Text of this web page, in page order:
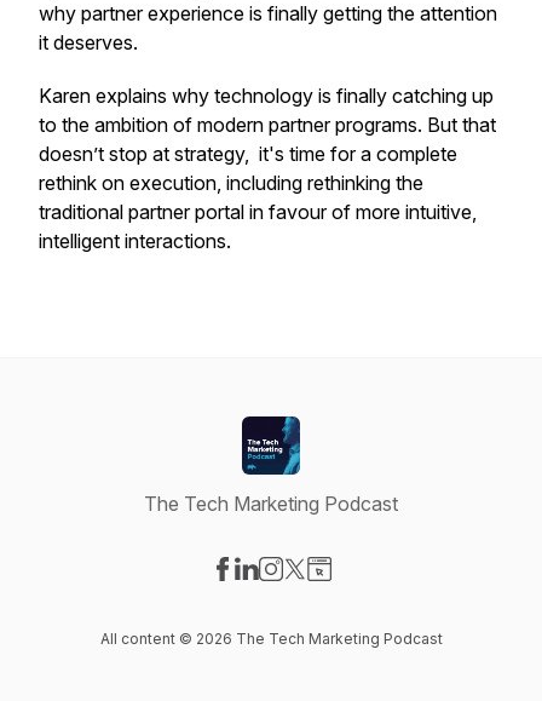
why partner experience is finally getting the attention
it deserves.
Karen explains why technology is finally catching up
to the ambition of modern partner programs. But that
doesn’t stop at strategy, it's time for a complete
rethink on execution, including rethinking the
traditional partner portal in favour of more intuitive,
intelligent interactions.
The Tech Marketing Podcast
All content © 2026 The Tech Marketing Podcast